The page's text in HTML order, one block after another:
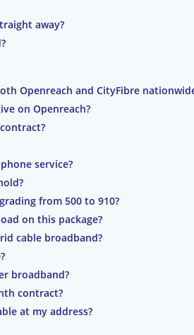
away?
Openreach and CityFibre
on Openreach?
service?
from 500 to 910?
on this package?
cable broadband?
broadband?
contract?
at my address?